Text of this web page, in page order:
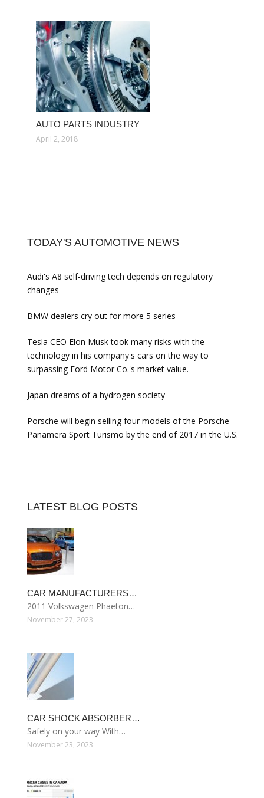
AUTO PARTS INDUSTRY
April 2, 2018
TODAY'S AUTOMOTIVE NEWS
Audi's A8 self-driving tech depends on regulatory
changes
BMW dealers cry out for more 5 series
Tesla CEO Elon Musk took many risks with the
technology in his company's cars on the way to
surpassing Ford Motor Co.'s market value.
Japan dreams of a hydrogen society
Porsche will begin selling four models of the Porsche
Panamera Sport Turismo by the end of 2017 in the U.S.
LATEST BLOG POSTS
CAR MANUFACTURERS…
2011 Volkswagen Phaeton…
November 27, 2023
CAR SHOCK ABSORBER…
Safely on your way With…
November 23, 2023